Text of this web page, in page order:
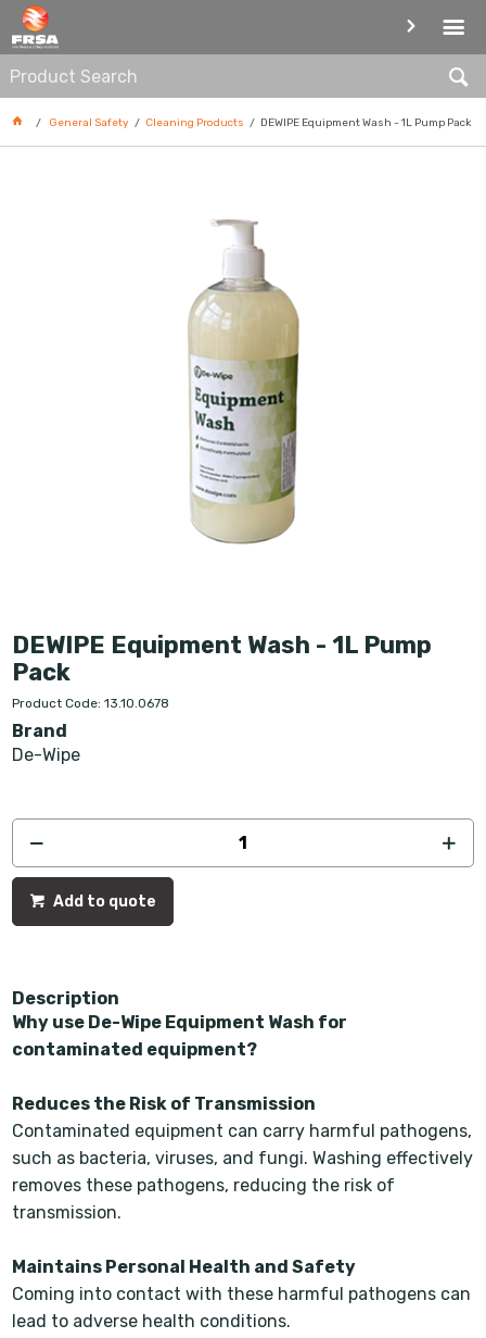
CLEANING PRODUCTS
General Safety Cleaning Products DEWIPE Equipment Wash - 1L Pump Pack
DEWIPE Equipment Wash - 1L Pump
Pack
Product Code: 13.10.0678
Brand
De-Wipe
Add to quote
Description
Why use De-Wipe Equipment Wash for
contaminated equipment?
Reduces the Risk of Transmission
Contaminated equipment can carry harmful pathogens,
such as bacteria, viruses, and fungi. Washing effectively
removes these pathogens, reducing the risk of
transmission.
Maintains Personal Health and Safety
Coming into contact with these harmful pathogens can
lead to adverse health conditions.